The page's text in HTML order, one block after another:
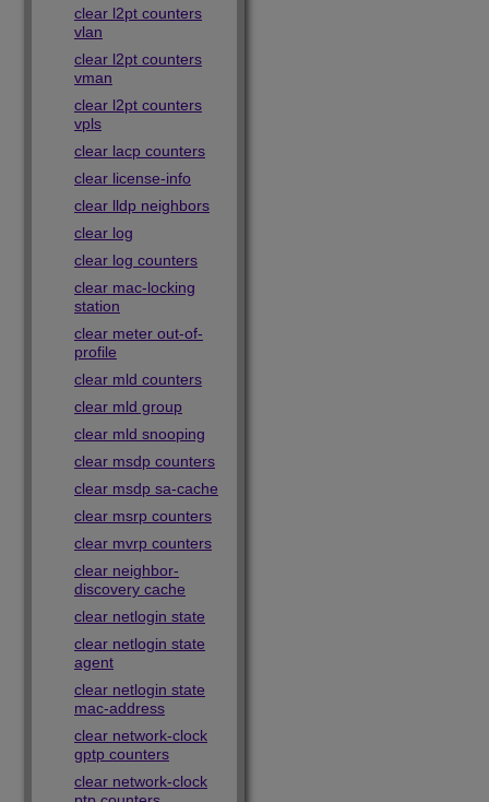
clear l2pt counters
vlan
clear l2pt counters
vman
clear l2pt counters
vpls
clear lacp counters
clear license-info
clear lldp neighbors
clear log
clear log counters
clear mac-locking
station
clear meter out-of-
profile
clear mld counters
clear mld group
clear mld snooping
clear msdp counters
clear msdp sa-cache
clear msrp counters
clear mvrp counters
clear neighbor-
discovery cache
clear netlogin state
clear netlogin state
agent
clear netlogin state
mac-address
clear network-clock
gptp counters
clear network-clock